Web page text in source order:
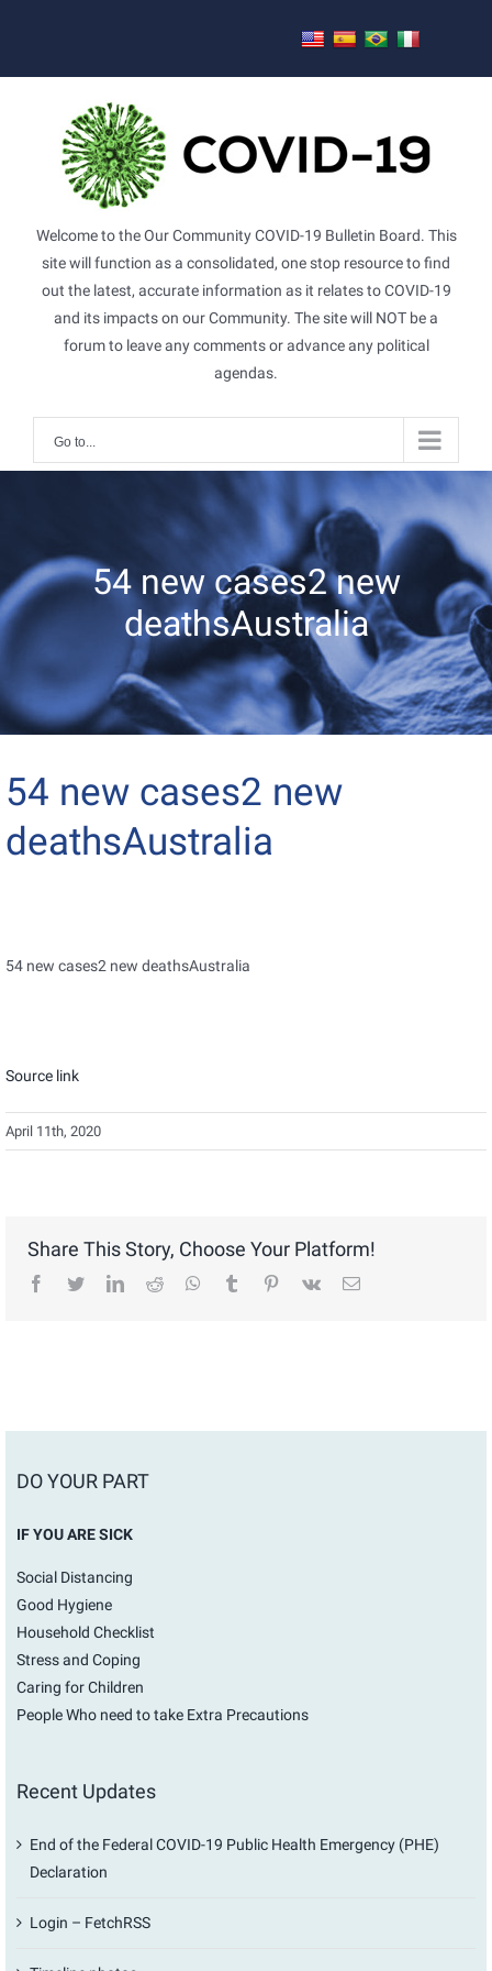
Welcome to the Our Community COVID-19 Bulletin Board. This
site will function as a consolidated, one stop resource to find
out the latest, accurate information as it relates to COVID-19
and its impacts on our Community. The site will NOT be a
forum to leave any comments or advance any political
agendas.
Go to...
54 new cases2 new
deathsAustralia
54 new cases2 new
deathsAustralia
54 new cases2 new deathsAustralia
Source link
April 11th, 2020
Share This Story, Choose Your Platform!
facebook
twitterlinkedinreddit whatsapptumblr pinterest
vk Email
DO YOUR PART
IF YOU ARE SICK
Social Distancing
Good Hygiene
Household Checklist
Stress and Coping
Caring for Children
People Who need to take Extra Precautions
Recent Updates
End of the Federal COVID-19 Public Health Emergency (PHE)
Declaration
Login – FetchRSS